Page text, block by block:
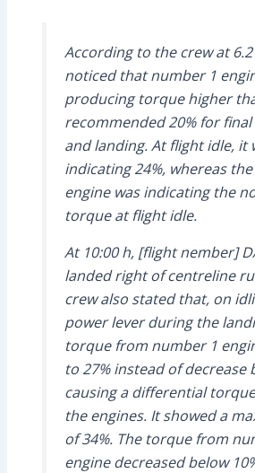
According to the crew at
noticed that number 1
producing torque higher
recommended 20% for
and landing. At flight idle, it
indicating 24%, whereas
engine was indicating the
torque at flight idle.
At 10:00 h, [flight nember]
landed right of centreline
crew also stated that, on
power lever during the
torque from number 1
to 27% instead of decrease
causing a differential
the engines. It showed a
of 34%. The torque from
engine decreased below